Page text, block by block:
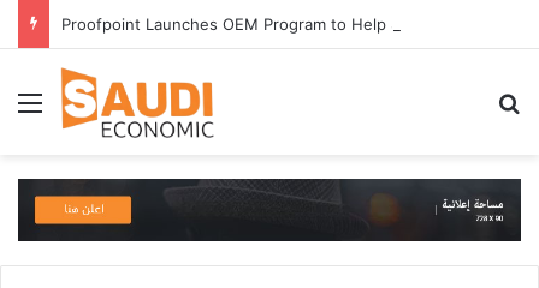
Menu